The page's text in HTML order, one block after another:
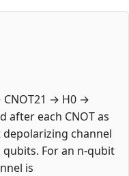
→ H0 →
after each CNOT as
channel
qubits. For an n-qubit
is